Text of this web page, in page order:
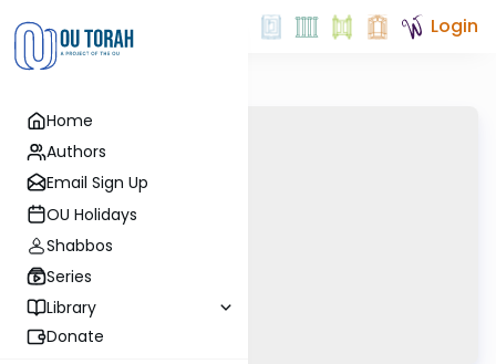
Home
Authors
Email Sign Up
OU Holidays
Shabbos
Series
Library
Donate
Login